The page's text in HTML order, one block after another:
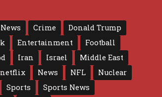
Crime
Donald Trump
Entertainment
Football
Iran Israel
Middle East
netflix News NFL
Nuclear
Sports Sports News